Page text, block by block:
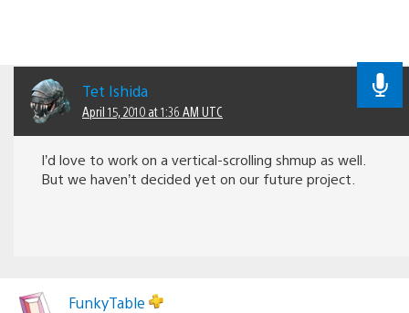
Tet Ishida
April 15, 2010 at 1:36 AM UTC
I’d love to work on a vertical-scrolling shmup as well.
But we haven’t decided yet on our future project.
FunkyTable